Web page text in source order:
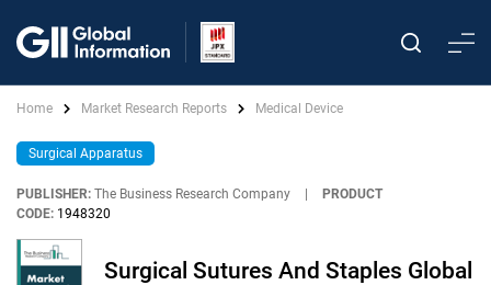
Home Market Research Reports Medical Device
Surgical Apparatus
PUBLISHER: The Business Research Company
PRODUCT
CODE: 1948320
Surgical Sutures And Staples Global